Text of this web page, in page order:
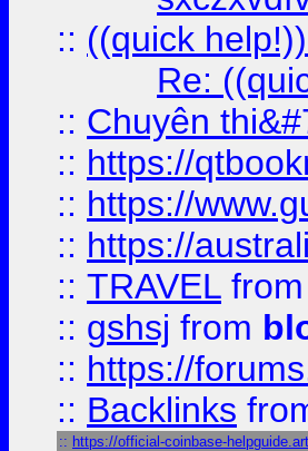
:: ((quick
Re:
:: Chuyên
:: https://
:: https://
:: https://
:: TRAVEL from
:: gshsj from
:: https://
:: Backlinks
:: https://official-coinbase-